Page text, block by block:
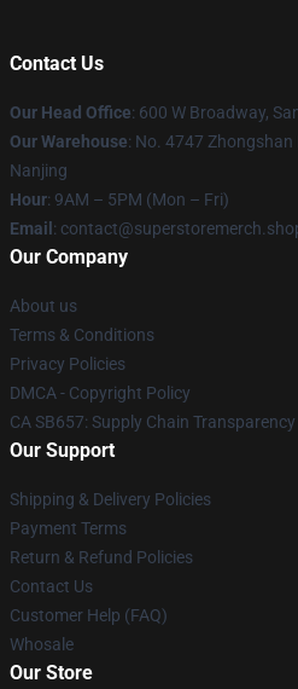
Contact Us
Our Head Office: 600 W Broadway,
Our Warehouse: No. 4747
Nanjing
Hour: 9AM – 5PM (Mon – Fri)
Email :
Our Company
About us
Terms & Conditions
Privacy Policies
DMCA - Copyright Policy
CA SB657: Supply Chain
Our Support
Shipping & Delivery Policies
Payment Terms
Return & Refund Policies
Contact Us
Customer Help (FAQ)
Whosale
Our Store